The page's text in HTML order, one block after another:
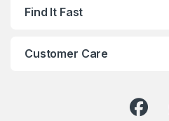
Find It Fast
Customer Care